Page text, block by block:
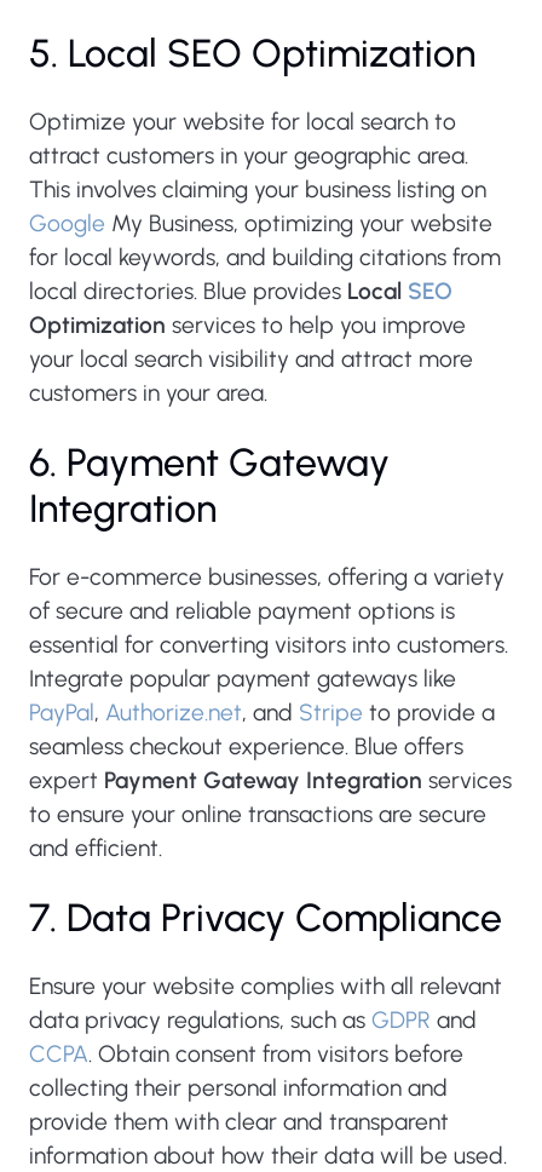
5. Local SEO Optimization
Optimize your website for local search to
attract customers in your geographic area.
This involves claiming your business listing on
Google My Business, optimizing your website
for local keywords, and building citations from
local directories. Blue provides Local SEO
Optimization services to help you improve
your local search visibility and attract more
customers in your area.
6. Payment Gateway
Integration
For e-commerce businesses, offering a variety
of secure and reliable payment options is
essential for converting visitors into customers.
Integrate popular payment gateways like
PayPal, Authorize.net, and Stripe to provide a
seamless checkout experience. Blue offers
expert Payment Gateway Integration services
to ensure your online transactions are secure
and efficient.
7. Data Privacy Compliance
Ensure your website complies with all relevant
data privacy regulations, such as GDPR and
CCPA. Obtain consent from visitors before
collecting their personal information and
provide them with clear and transparent
information about how their data will be used.